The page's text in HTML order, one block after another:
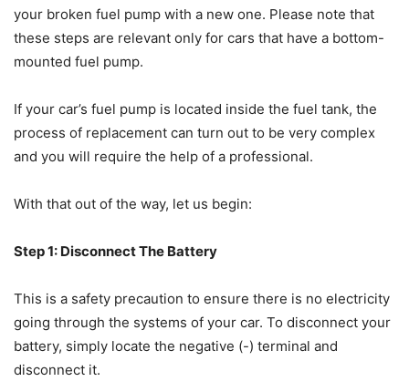
your broken fuel pump with a new one. Please note that
these steps are relevant only for cars that have a bottom-
mounted fuel pump.
If your car’s fuel pump is located inside the fuel tank, the
process of replacement can turn out to be very complex
and you will require the help of a professional.
With that out of the way, let us begin:
Step 1: Disconnect The Battery
This is a safety precaution to ensure there is no electricity
going through the systems of your car. To disconnect your
battery, simply locate the negative (-) terminal and
disconnect it.